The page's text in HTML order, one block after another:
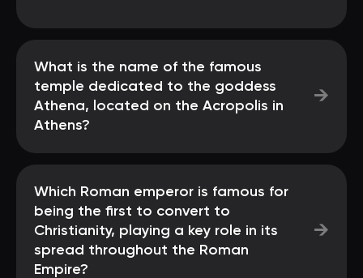
What is the name of the famous
temple dedicated to the goddess
Athena, located on the Acropolis in
Athens?
→
Which Roman emperor is famous for
being the first to convert to
Christianity, playing a key role in its
spread throughout the Roman
Empire?
→